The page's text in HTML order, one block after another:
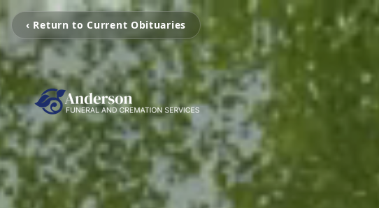
‹ Return to Current Obituaries